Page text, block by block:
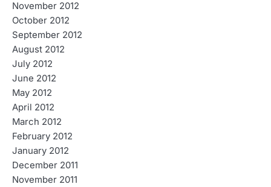
November 2012
October 2012
September 2012
August 2012
July 2012
June 2012
May 2012
April 2012
March 2012
February 2012
January 2012
December 2011
November 2011